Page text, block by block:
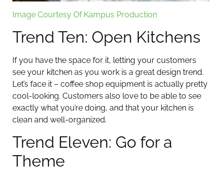
Image Courtesy Of Kampus Production
Trend Ten: Open Kitchens
If you have the space for it, letting your customers
see your kitchen as you work is a great design trend.
Let’s face it – coffee shop equipment is actually pretty
cool-looking. Customers also love to be able to see
exactly what you’re doing, and that your kitchen is
clean and well-organized.
Trend Eleven: Go for a
Theme